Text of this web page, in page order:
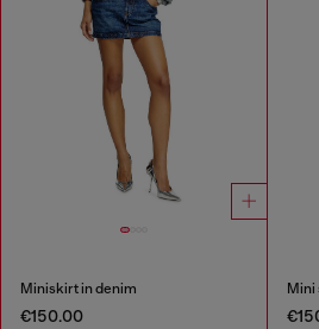
Miniskirt in denim
€150.00
Mini